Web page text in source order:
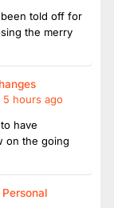
told off for
the merry
5 hours ago
have
on the going